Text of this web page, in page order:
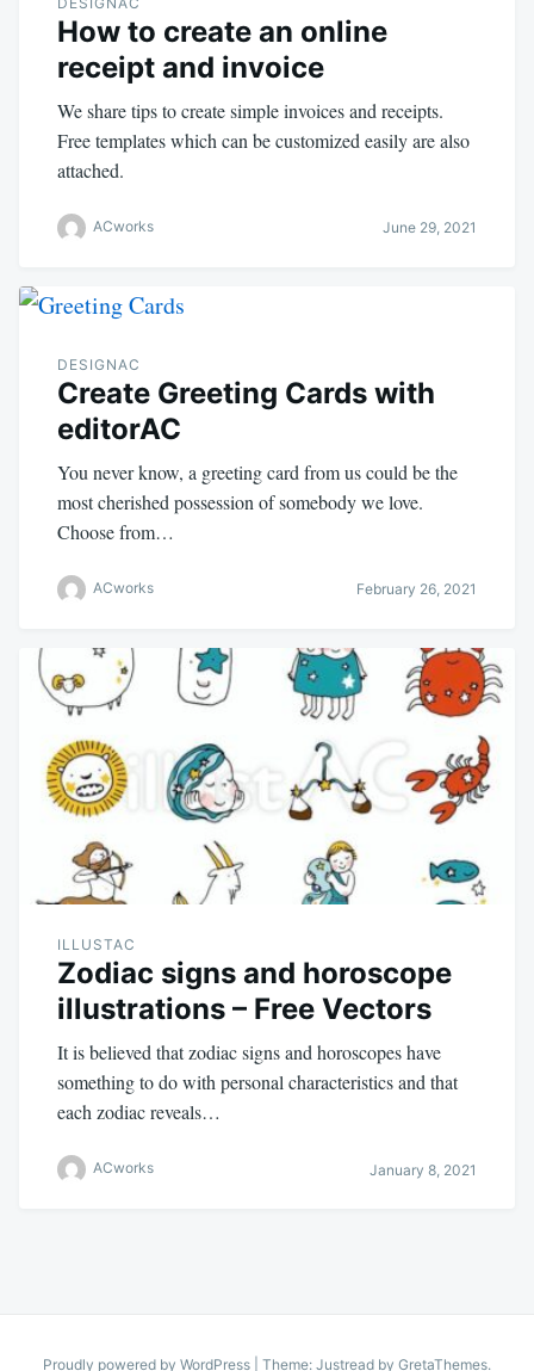
How to create an online
receipt and invoice
We share tips to create simple invoices and receipts.
Free templates which can be customized easily are also
attached.
ACworks June 29, 2021
DESIGNAC
Create Greeting Cards with
editorAC
You never know, a greeting card from us could be the
most cherished possession of somebody we love.
Choose from…
ACworks February 26, 2021
ILLUSTAC
Zodiac signs and horoscope
illustrations – Free Vectors
It is believed that zodiac signs and horoscopes have
something to do with personal characteristics and that
each zodiac reveals…
ACworks January 8, 2021
Proudly powered by WordPress Theme: Justread by GretaThemes.